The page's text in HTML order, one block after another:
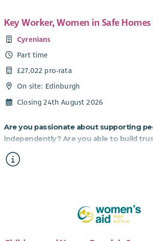
Key Worker, Women in Safe Homes
Cyrenians
Part time
£27,022 pro-rata
On site: Edinburgh
Closing 24th August 2026
Are you passionate about supporting
independently? Are you able to build
relationships and be flexible and
approach to supporting others?
Resonance, a social investment